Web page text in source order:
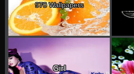
970 Wallpapers
Girl